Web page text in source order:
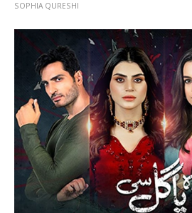
SOPHIA QURESHI